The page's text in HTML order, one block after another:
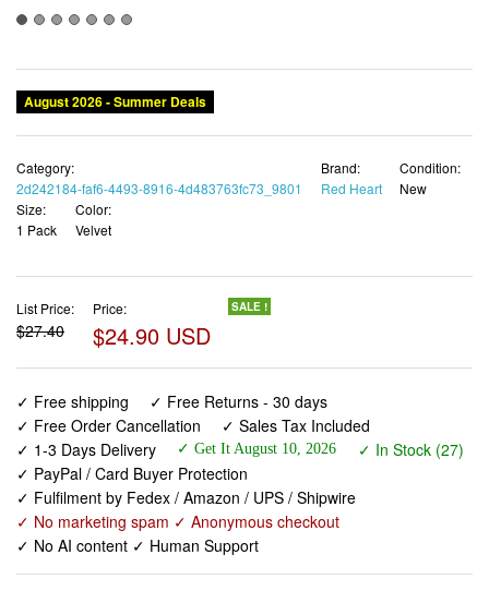
August 2026 - Summer Deals
Category:
2d242184-faf6-4493-8916-4d483763fc73_9801
Brand:
Red Heart
Condition:
New
Size:
1 Pack
Color:
Velvet
List Price:
$27.40
Price:
$24.90 USD
SALE !
✓ Free shipping
✓ Free Returns - 30 days
✓ Free Order Cancellation
✓ Sales Tax Included
✓ 1-3 Days Delivery
✓ Get It August 10, 2026
✓ In Stock (27)
✓ PayPal / Card Buyer Protection
✓ Fulfilment by Fedex / Amazon / UPS / Shipwire
✓ No marketing spam ✓ Anonymous checkout
✓ No AI content ✓ Human Support